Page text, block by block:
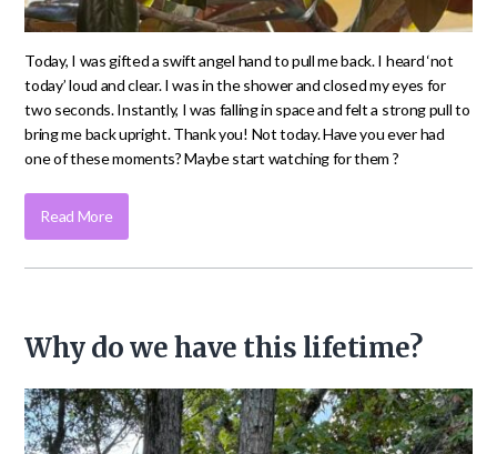
Today, I was gifted a swift angel hand to pull me back. I heard ‘not
today’ loud and clear. I was in the shower and closed my eyes for
two seconds. Instantly, I was falling in space and felt a strong pull to
bring me back upright. Thank you! Not today. Have you ever had
one of these moments? Maybe start watching for them ?
Read More
Why do we have this lifetime?